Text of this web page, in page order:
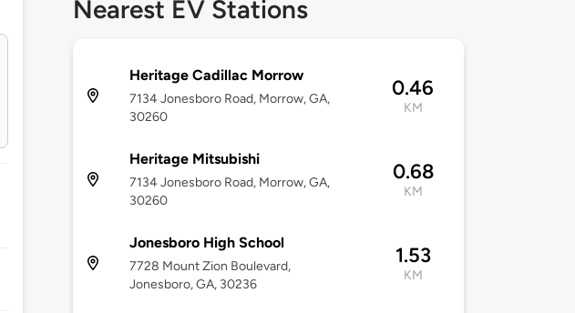
Nearest EV Stations
Heritage Cadillac Morrow
7134 Jonesboro Road, Morrow, GA,
30260
0.46
KM
Heritage Mitsubishi
7134 Jonesboro Road, Morrow, GA,
30260
0.68
KM
Jonesboro High School
7728 Mount Zion Boulevard,
Jonesboro, GA, 30236
1.53
KM